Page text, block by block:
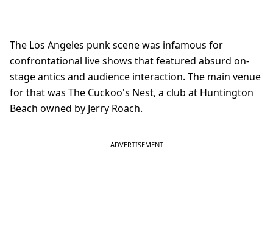
The Los Angeles punk scene was infamous for
confrontational live shows that featured absurd on-
stage antics and audience interaction. The main venue
for that was The Cuckoo's Nest, a club at Huntington
Beach owned by Jerry Roach.